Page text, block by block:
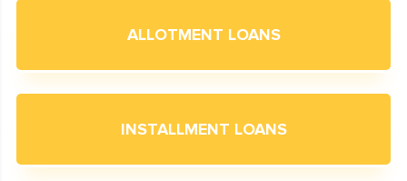
ALLOTMENT LOANS
INSTALLMENT LOANS